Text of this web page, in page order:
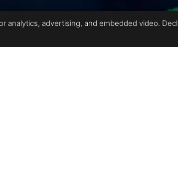
analytics, advertising, and embedded video.